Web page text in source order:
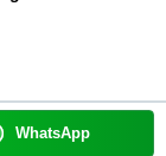
WhatsApp